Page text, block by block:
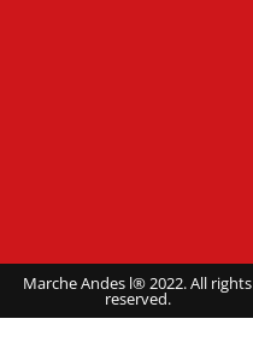
Marche Andes l® 2022. All rights
reserved.